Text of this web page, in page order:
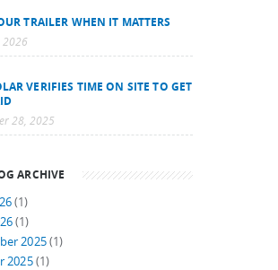
TRAILER WHEN IT MATTERS
2026
VERIFIES TIME ON SITE TO GET
28, 2025
ARCHIVE
(1)
(1)
2025(1)
2025(1)